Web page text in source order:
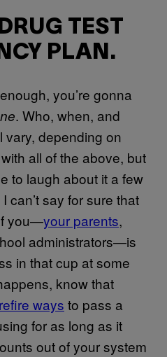
TEST
PLAN.
you’re gonna
. Who, when, and
vary, depending on
all of the above, but
to laugh about it a few
can’t say for sure that
you—your parents,
administrators—is
in that cup at some
know that
ways to pass a
for as long as it
out of your system